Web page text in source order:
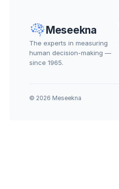
Meseekna
The experts in measuring
human decision-making —
since 1965.
© 2026 Meseekna